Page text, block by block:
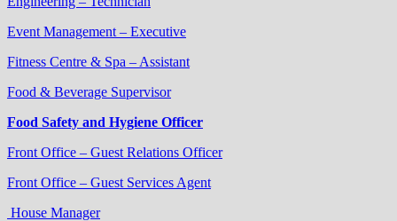
Event Management – Executive
Fitness Centre & Spa – Assistant
Food & Beverage Supervisor
Food Safety and Hygiene Officer
Front Office – Guest Relations Officer
Front Office – Guest Services Agent
House Manager